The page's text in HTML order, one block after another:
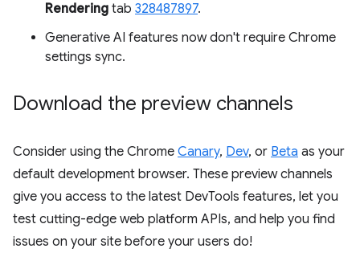
Rendering tab 328487897.
Generative AI features now don't require Chrome
settings sync.
Download the preview channels
Consider using the Chrome Canary, Dev, or Beta as your
default development browser. These preview channels
give you access to the latest DevTools features, let you
test cutting-edge web platform APIs, and help you find
issues on your site before your users do!